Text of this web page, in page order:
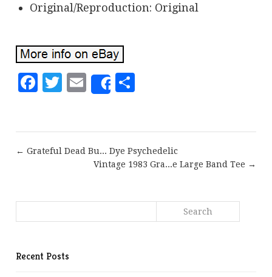
Original/Reproduction: Original
Facebook
Twitter
EmailShare
← Grateful Dead Bu... Dye Psychedelic
Vintage 1983 Gra...e Large Band Tee →
Recent Posts